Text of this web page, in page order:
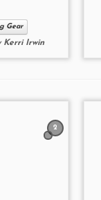
Gear
Kerri Irwin
2